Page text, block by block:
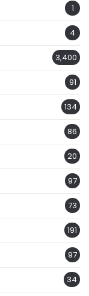
1
4
3,400
91
134
86
20
97
73
191
97
34